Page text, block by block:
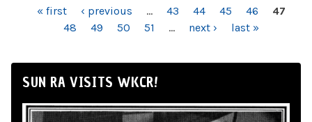
PAGES« first ‹ previous … 43 44 45 46
47
48
49 50 51 … next › last »
SUN RA VISITS WKCR!